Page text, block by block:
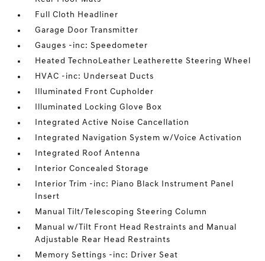
Full Cloth Headliner
Garage Door Transmitter
Gauges -inc: Speedometer
Heated TechnoLeather Leatherette Steering Wheel
HVAC -inc: Underseat Ducts
Illuminated Front Cupholder
Illuminated Locking Glove Box
Integrated Active Noise Cancellation
Integrated Navigation System w/Voice Activation
Integrated Roof Antenna
Interior Concealed Storage
Interior Trim -inc: Piano Black Instrument Panel
Insert
Manual Tilt/Telescoping Steering Column
Manual w/Tilt Front Head Restraints and Manual
Adjustable Rear Head Restraints
Memory Settings -inc: Driver Seat